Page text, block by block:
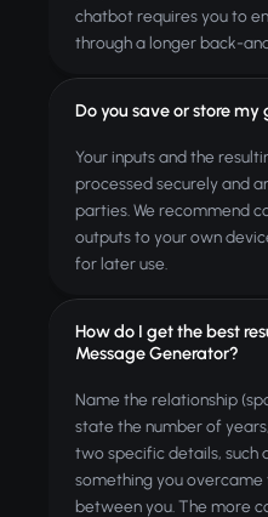
chatbot requires you to
through a longer back-
Do you save or store
Your inputs and the
processed securely and
parties. We recommend
outputs to your own
for later use.
How do I get the best
Message Generator?
Name the relationship
state the number of
two specific details, such
something you overcame
between you. The more